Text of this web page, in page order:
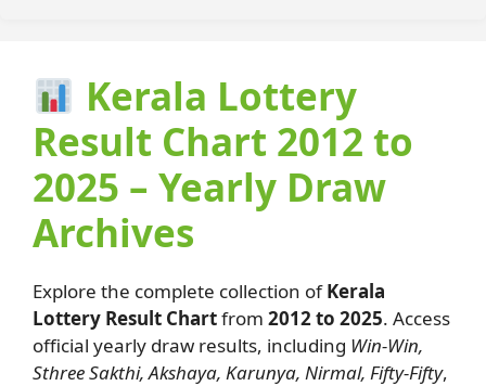
Kerala Lottery
Result Chart 2012 to
2025 – Yearly Draw
Archives
Explore the complete collection ofKerala
Lottery Result Chartfrom 2012 to 2025. Access
official yearly draw results, including Win-Win,
Sthree Sakthi, Akshaya, Karunya, Nirmal, Fifty-Fifty,